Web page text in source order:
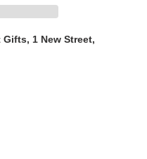
1 New Street,